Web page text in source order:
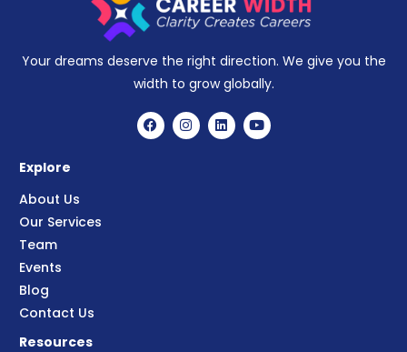
Your dreams deserve the right direction. We give you the
width to grow globally.
Explore
About Us
Our Services
Team
Events
Blog
Contact Us
Resources